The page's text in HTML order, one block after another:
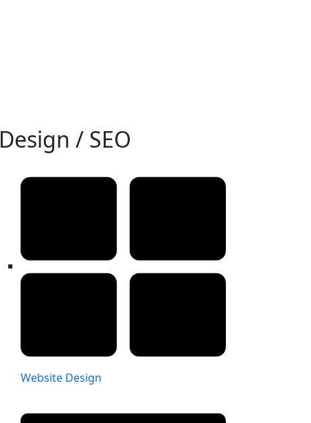
Design / SEO
Website Design